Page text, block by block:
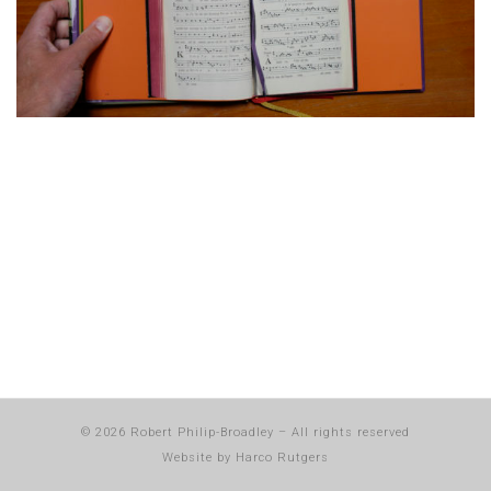
© 2026 Robert Philip-Broadley – All rights reserved
Website by Harco Rutgers